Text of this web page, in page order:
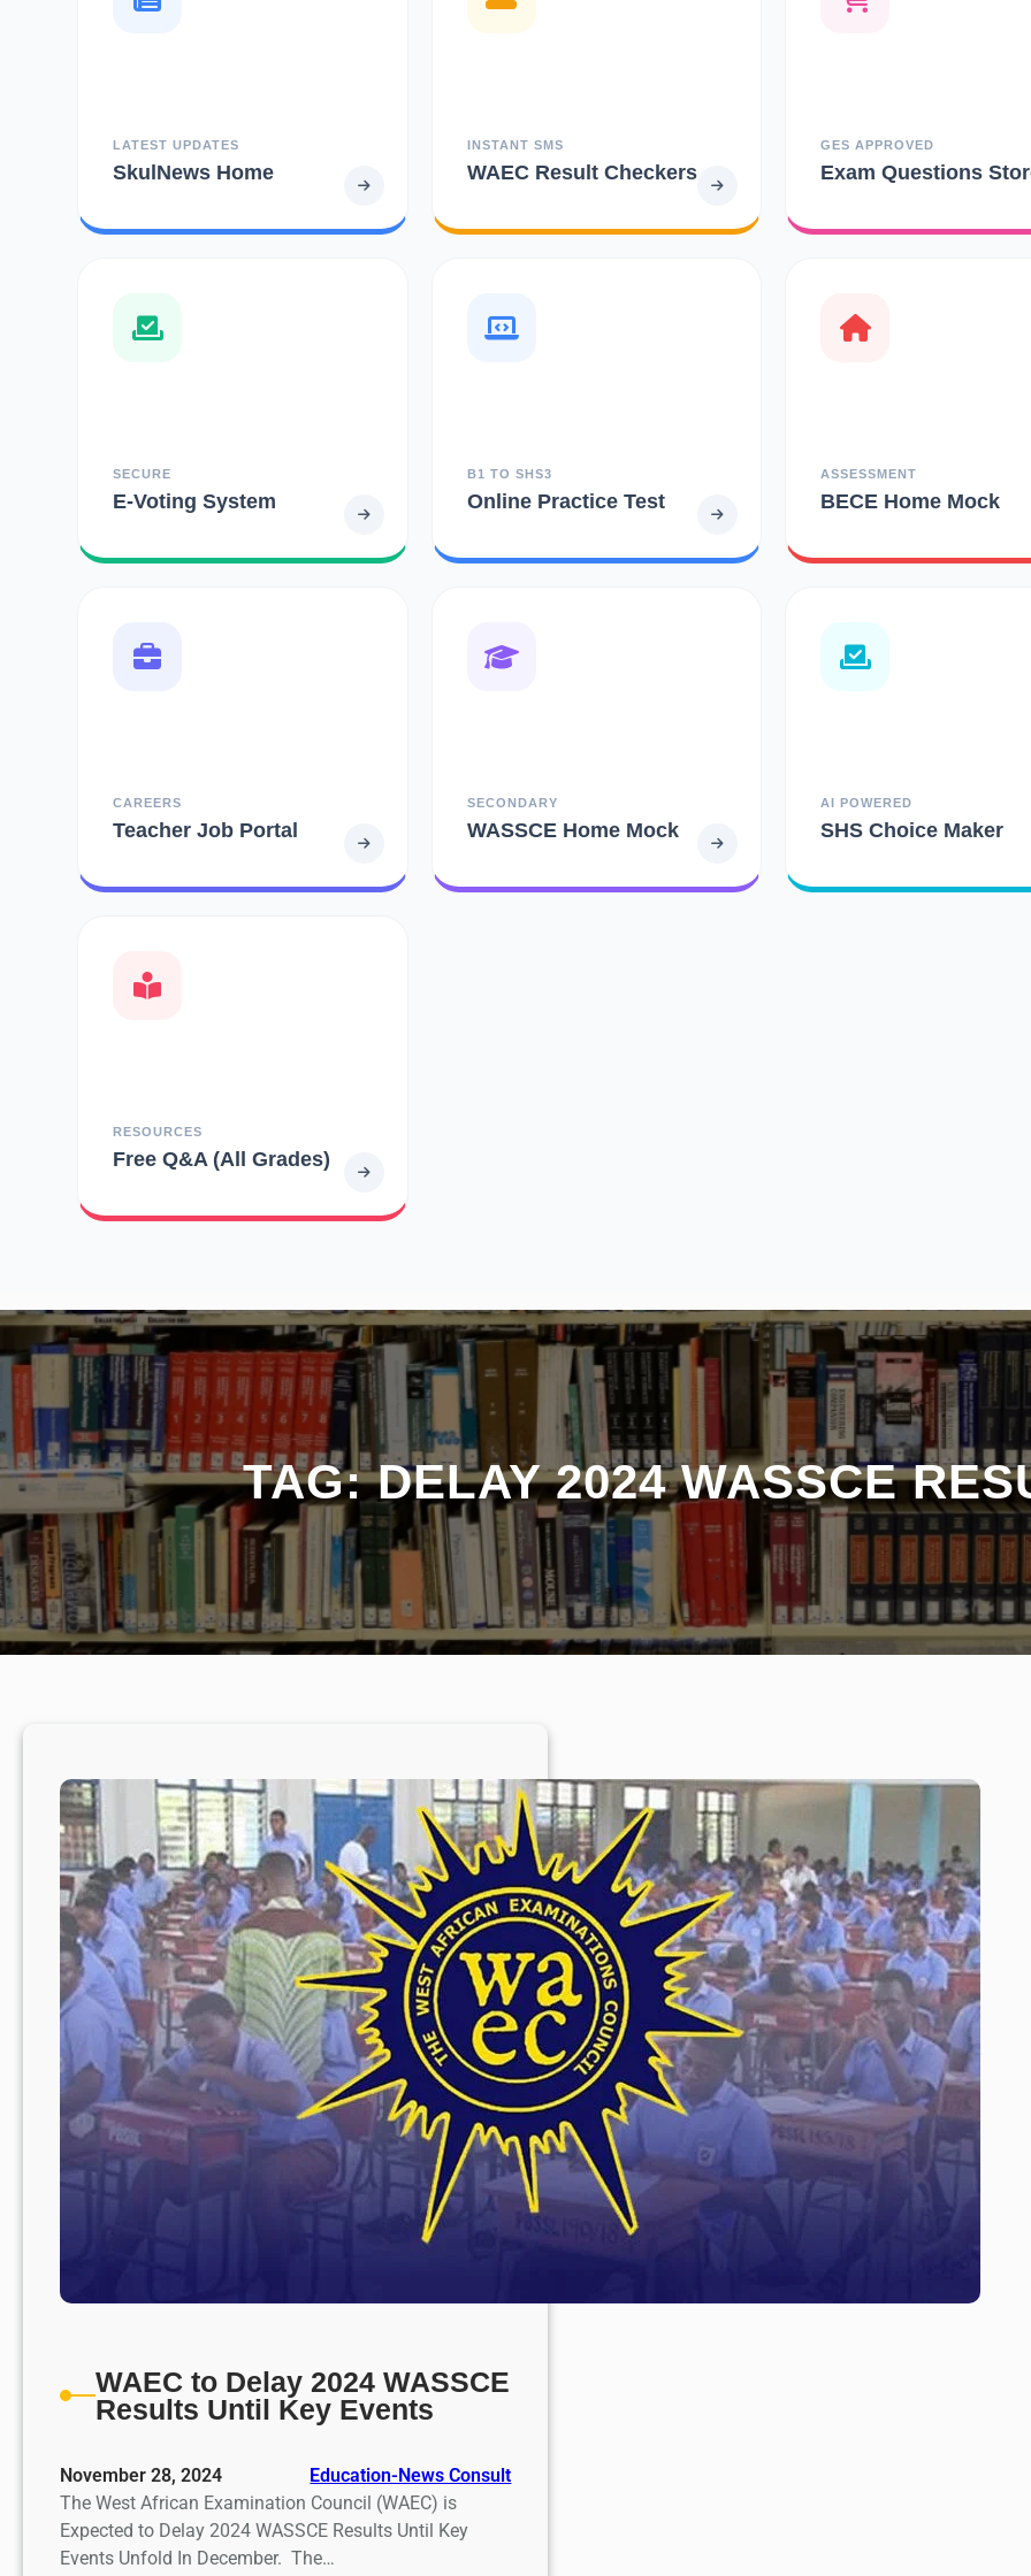
LATEST UPDATES
SkulNews Home
INSTANT SMS
WAEC Result Checkers
GES APPROVED
Exam Questions
SECURE
E-Voting System
B1 TO SHS3
Online Practice Test
ASSESSMENT
BECE Home Mock
CAREERS
Teacher Job Portal
SECONDARY
WASSCE Home Mock
AI POWERED
SHS Choice Maker
RESOURCES
Free Q&A (All Grades)
TAG:DELAY 2024 WASSCE
WAEC to Delay 2024 WASSCE
Results Until Key Events
November 28, 2024
Education-News Consult
The West African Examination Council (WAEC) is
Expected to Delay 2024 WASSCE Results Until Key
Events Unfold In December. The…